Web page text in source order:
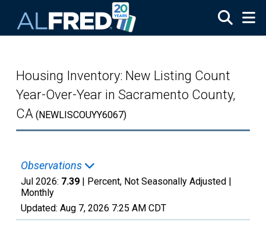
Housing Inventory: New Listing Count
Year-Over-Year in Sacramento County,
CA (NEWLISCOUYY6067)
Observations
Jul 2026: 7.39 | Percent, Not Seasonally Adjusted |
Monthly
Updated: Aug 7, 2026 7:25 AM CDT